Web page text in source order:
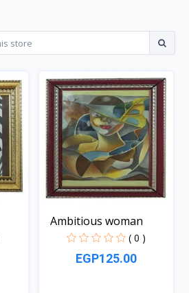
Ambitious woman
( 0 )
EGP125.00